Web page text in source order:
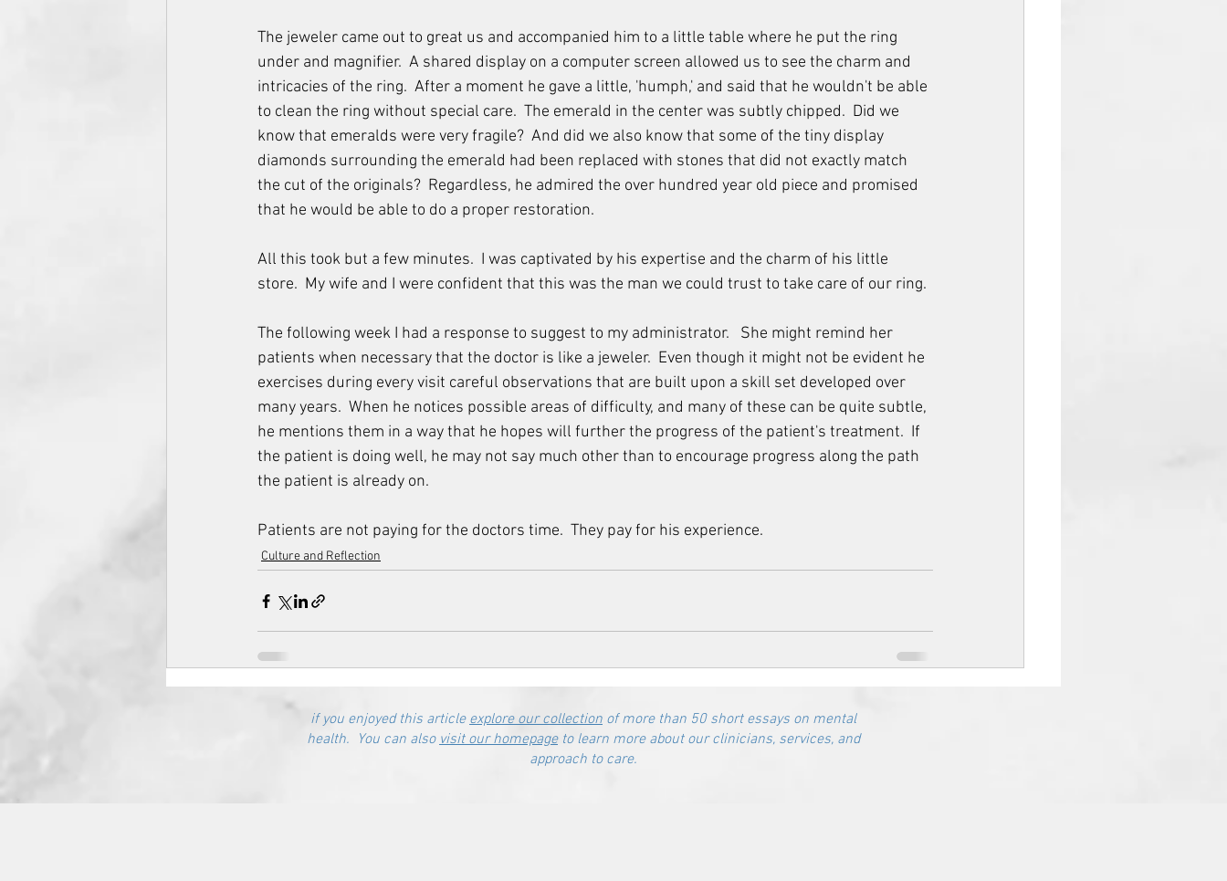
The jeweler came out to great us and accompanied him to a little table where he put the ring
under and magnifier.  A shared display on a computer screen allowed us to see the charm and
intricacies of the ring.  After a moment he gave a little, 'humph,' and said that he wouldn't be able
to clean the ring without special care.  The emerald in the center was subtly chipped.  Did we
know that emeralds were very fragile?  And did we also know that some of the tiny display
diamonds surrounding the emerald had been replaced with stones that did not exactly match
the cut of the originals?  Regardless, he admired the over hundred year old piece and promised
that he would be able to do a proper restoration.
All this took but a few minutes.  I was captivated by his expertise and the charm of his little
store.  My wife and I were confident that this was the man we could trust to take care of our ring.
The following week I had a response to suggest to my administrator.   She might remind her
patients when necessary that the doctor is like a jeweler.  Even though it might not be evident he
exercises during every visit careful observations that are built upon a skill set developed over
many years.  When he notices possible areas of difficulty, and many of these can be quite subtle,
he mentions them in a way that he hopes will further the progress of the patient's treatment.  If
the patient is doing well, he may not say much other than to encourage progress along the path
the patient is already on.
Patients are not paying for the doctors time.  They pay for his experience.
Culture and Reflection
if you enjoyed this articleexplore our collection of more than 50 short essays on mental
health. You can alsovisit our homepageto learn more about our clinicians, services, and
approach to care.